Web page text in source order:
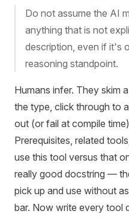
Do not assume the AI
anything that is not
description, even if it's
reasoning standpoint.
Humans infer. They skim
the type, click through to
out (or fail at compile
Prerequisites, related
use this tool versus that
really good docstring —
pick up and use without
bar. Now write every tool